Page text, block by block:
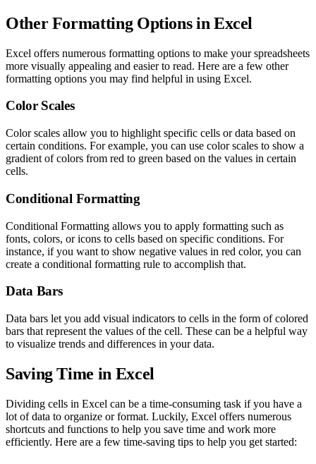
Other Formatting Options in Excel
Excel offers numerous formatting options to make your spreadsheets
more visually appealing and easier to read. Here are a few other
formatting options you may find helpful in using Excel.
Color Scales
Color scales allow you to highlight specific cells or data based on
certain conditions. For example, you can use color scales to show a
gradient of colors from red to green based on the values in certain
cells.
Conditional Formatting
Conditional Formatting allows you to apply formatting such as
fonts, colors, or icons to cells based on specific conditions. For
instance, if you want to show negative values in red color, you can
create a conditional formatting rule to accomplish that.
Data Bars
Data bars let you add visual indicators to cells in the form of colored
bars that represent the values of the cell. These can be a helpful way
to visualize trends and differences in your data.
Saving Time in Excel
Dividing cells in Excel can be a time-consuming task if you have a
lot of data to organize or format. Luckily, Excel offers numerous
shortcuts and functions to help you save time and work more
efficiently. Here are a few time-saving tips to help you get started: